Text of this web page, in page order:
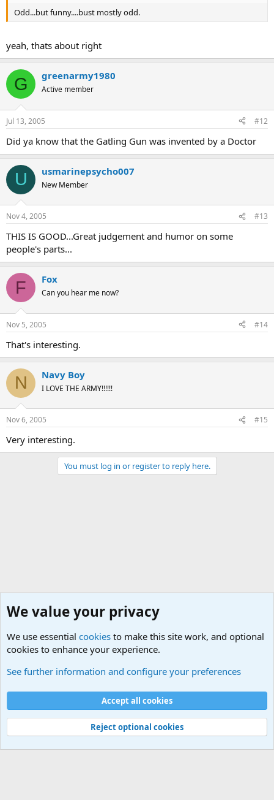
Odd...but funny....bust mostly odd.
yeah, thats about right
G greenarmy1980
Active member
Jul 13, 2005 #12
Did ya know that the Gatling Gun was invented by a Doctor
U usmarinepsycho007
New Member
Nov 4, 2005 #13
THIS IS GOOD...Great judgement and humor on some
people's parts...
F Fox
Can you hear me now?
Nov 5, 2005 #14
That's interesting.
N Navy Boy
I LOVE THE ARMY!!!!!!
Nov 6, 2005 #15
Very interesting.
You must log in or register to reply here.
Cookies
Contact us
Terms and rules Privacy policy
Help
©
Military Quotes and Mottos
We value your privacy
We use essential cookies to make this site work, and optional
cookies to enhance your experience.
See further information and configure your preferences
Accept all cookies
Reject optional cookies